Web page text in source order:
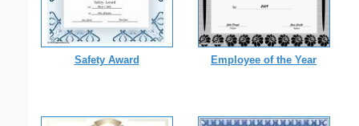
Safety Award Employee of the Year